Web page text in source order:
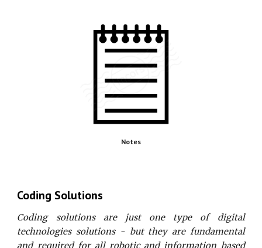
Notes
Coding Solutions
Coding solutions are just one type of digital
technologies solutions - but they are fundamental
and required for all robotic and information based